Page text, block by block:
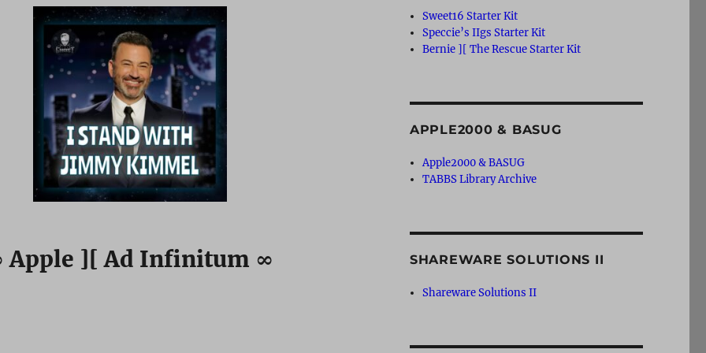
Apple ][ Ad Infinitum ∞
Sweet16 Starter Kit
Speccie’s IIgs Starter Kit
Bernie ][ The Rescue Starter Kit
APPLE2000 & BASUG
Apple2000 & BASUG
TABBS Library Archive
SHAREWARE SOLUTIONS II
Shareware Solutions II